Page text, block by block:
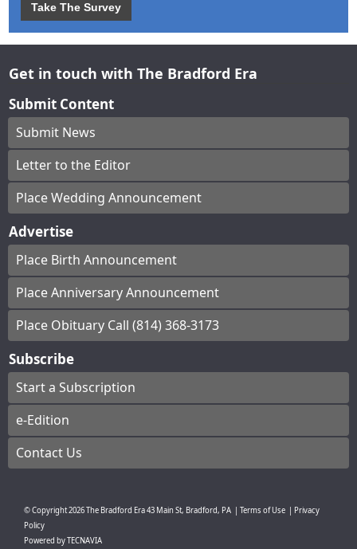
Take The Survey
Get in touch with The Bradford Era
Submit Content
Submit News
Letter to the Editor
Place Wedding Announcement
Advertise
Place Birth Announcement
Place Anniversary Announcement
Place Obituary Call (814) 368-3173
Subscribe
Start a Subscription
e-Edition
Contact Us
© Copyright2026The Bradford Era43 Main St, Bradford, PA Terms of Use
Privacy
Policy
Powered byTECNAVIA